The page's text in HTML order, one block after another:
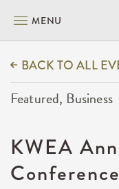
MENU
BACK TO ALL
Featured, Business
KWEA
Conference